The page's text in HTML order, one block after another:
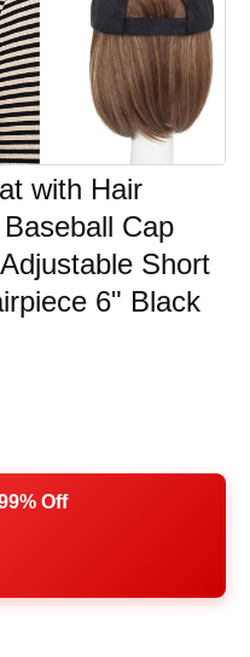
with Hair
Cap
Short
6" Black
Off